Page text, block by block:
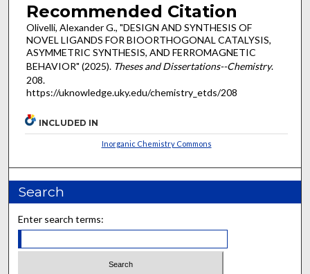
Recommended Citation
Olivelli, Alexander G., "DESIGN AND SYNTHESIS OF
NOVEL LIGANDS FOR BIOORTHOGONAL CATALYSIS,
ASYMMETRIC SYNTHESIS, AND FERROMAGNETIC
BEHAVIOR" (2025). Theses and Dissertations--Chemistry.
208.
https://uknowledge.uky.edu/chemistry_etds/208
INCLUDED IN
Inorganic Chemistry Commons
Search
Enter search terms: